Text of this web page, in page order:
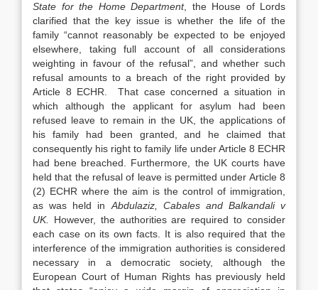
State for the Home Department, the House of Lords
clarified that the key issue is whether the life of the
family “cannot reasonably be expected to be enjoyed
elsewhere, taking full account of all considerations
weighting in favour of the refusal”, and whether such
refusal amounts to a breach of the right provided by
Article 8 ECHR. That case concerned a situation in
which although the applicant for asylum had been
refused leave to remain in the UK, the applications of
his family had been granted, and he claimed that
consequently his right to family life under Article 8 ECHR
had bene breached. Furthermore, the UK courts have
held that the refusal of leave is permitted under Article 8
(2) ECHR where the aim is the control of immigration,
as was held in Abdulaziz, Cabales and Balkandali v
UK.
However, the authorities are required to consider
each case on its own facts. It is also required that the
interference of the immigration authorities is considered
necessary in a democratic society, although the
European Court of Human Rights has previously held